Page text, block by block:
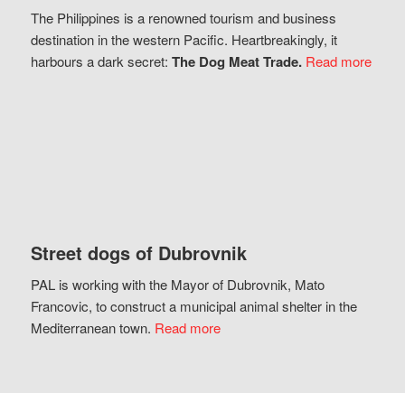
The Philippines is a renowned tourism and business
destination in the western Pacific. Heartbreakingly, it
harbours a dark secret: The Dog Meat Trade. Read more
Street dogs of Dubrovnik
PAL is working with the Mayor of Dubrovnik, Mato
Francovic, to construct a municipal animal shelter in the
Mediterranean town. Read more